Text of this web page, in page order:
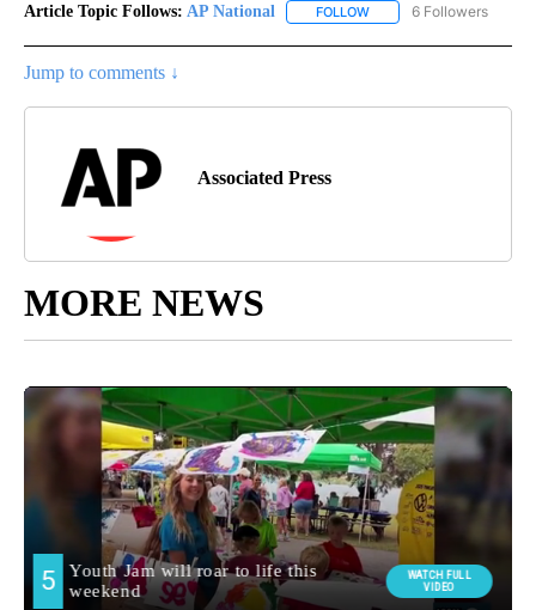
Article Topic Follows: AP National FOLLOW FOLLOW "AP NATIONAL"
6 Followers
Jump to comments ↓
Associated Press
MORE NEWS